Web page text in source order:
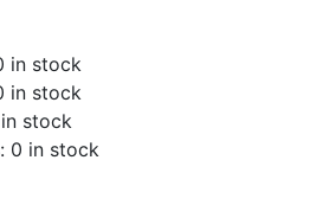
in stock
in stock
stock
0 in stock